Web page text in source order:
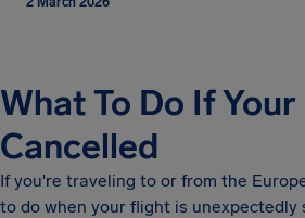
What To Do If
Cancelled
If you're traveling to or from the
to do when your flight is unexpectedly